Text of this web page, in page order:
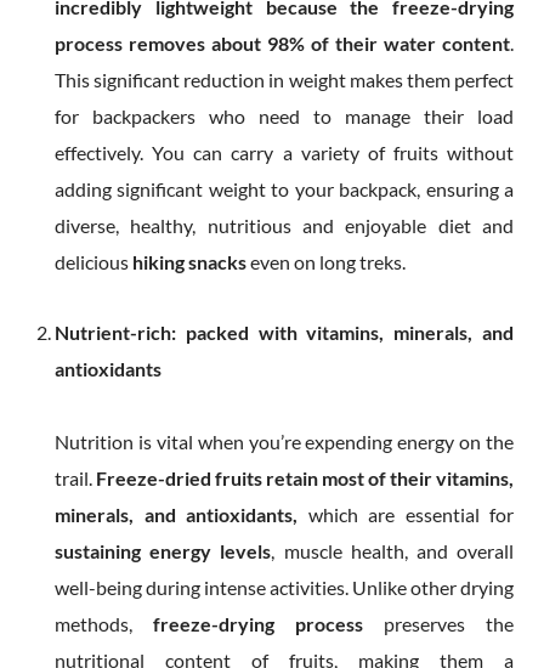
incredibly lightweight because the
freeze-drying
process removes about 98% of their water content.
This significant reduction in weight makes them perfect
for backpackers who need to manage their load
effectively. You can carry a variety of fruits without
adding significant weight to your backpack, ensuring a
diverse, healthy, nutritious and enjoyable diet and
delicious hiking snackseven on long treks.
Nutrient-rich: packed with vitamins, minerals, and
antioxidants
Nutrition is vital when you’re expending energy on the
trail. Freeze-dried fruits retain most of their vitamins,
minerals, and antioxidants, which are essential for
sustaining energy levels, muscle health, and overall
well-being during intense activities. Unlike other drying
methods, freeze-drying process preserves the
nutritional content of fruits, making them a